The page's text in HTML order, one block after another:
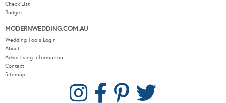
Check List
Budget
MODERNWEDDING.COM.AU
Wedding Tools Login
About
Advertising Information
Contact
Sitemap